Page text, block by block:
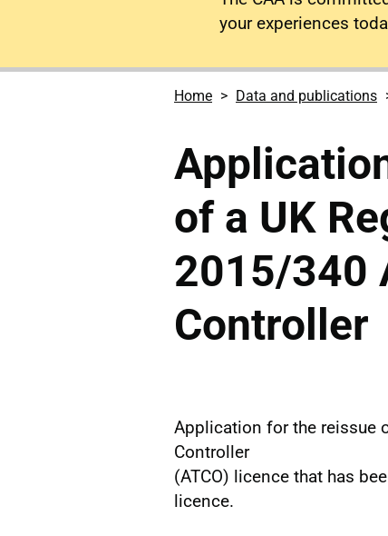
your experiences
Home Data and publications
of a UK
2015/340
Controller
Application for the reissue
Controller
(ATCO) licence that has
licence.